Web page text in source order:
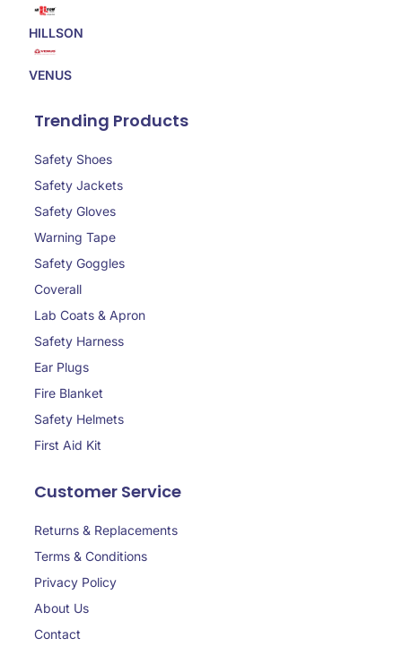
HILLSON
VENUS
Trending Products
Safety Shoes
Safety Jackets
Safety Gloves
Warning Tape
Safety Goggles
Coverall
Lab Coats & Apron
Safety Harness
Ear Plugs
Fire Blanket
Safety Helmets
First Aid Kit
Customer Service
Returns & Replacements
Terms & Conditions
Privacy Policy
About Us
Contact